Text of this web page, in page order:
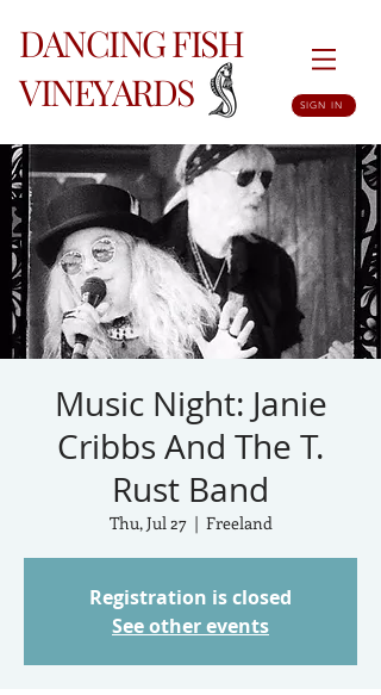
DANCING FISH
VINEYARDS
SIGN IN
Music Night: Janie
Cribbs And The T.
Rust Band
Thu, Jul 27
  |
Freeland
Registration is closed
See other events